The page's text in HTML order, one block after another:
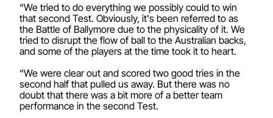
“We tried to do everything we possibly could to win
that second Test. Obviously, it's been referred to as
the Battle of Ballymore due to the physicality of it. We
tried to disrupt the flow of ball to the Australian backs,
and some of the players at the time took it to heart.
“We were clear out and scored two good tries in the
second half that pulled us away. But there was no
doubt that there was a bit more of a better team
performance in the second Test.